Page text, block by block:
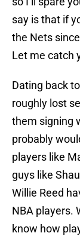
say is that if
the Nets
Let me catch
Dating back
roughly lost
them signing
probably
players like
guys like
Willie Reed
NBA players.
know how